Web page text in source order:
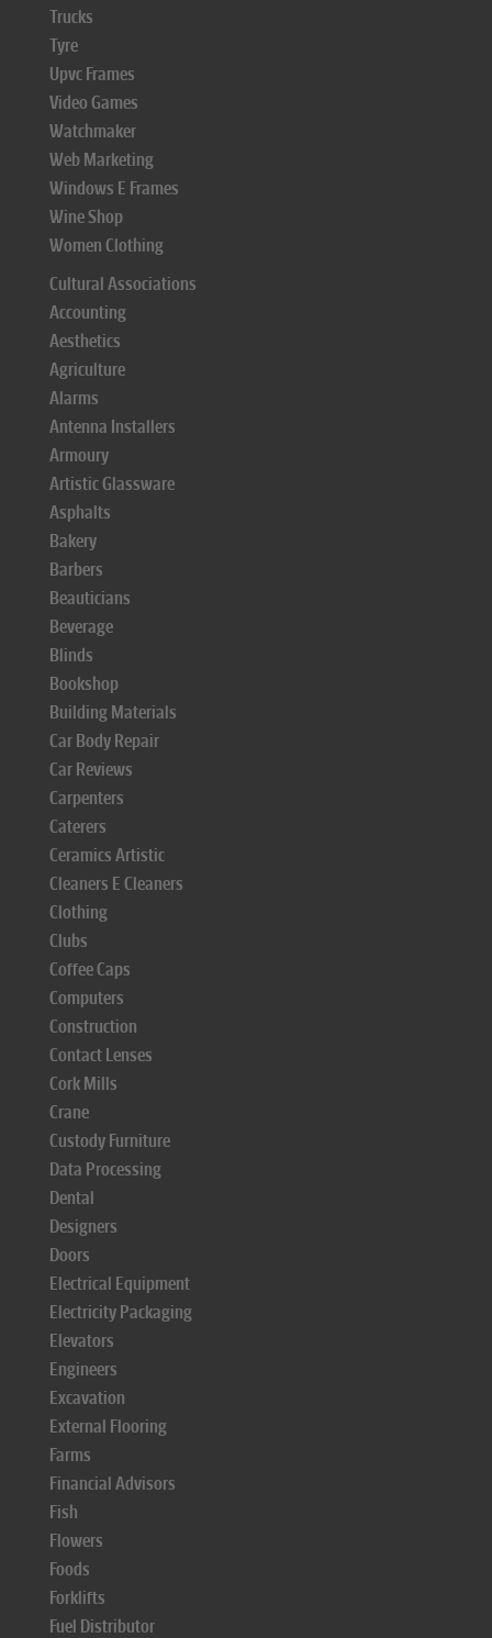
Trucks
Tyre
Upvc Frames
Video Games
Watchmaker
Web Marketing
Windows E Frames
Wine Shop
Women Clothing
Cultural Associations
Accounting
Aesthetics
Agriculture
Alarms
Antenna Installers
Armoury
Artistic Glassware
Asphalts
Bakery
Barbers
Beauticians
Beverage
Blinds
Bookshop
Building Materials
Car Body Repair
Car Reviews
Carpenters
Caterers
Ceramics Artistic
Cleaners E Cleaners
Clothing
Clubs
Coffee Caps
Computers
Construction
Contact Lenses
Cork Mills
Crane
Custody Furniture
Data Processing
Dental
Designers
Doors
Electrical Equipment
Electricity Packaging
Elevators
Engineers
Excavation
External Flooring
Farms
Financial Advisors
Fish
Flowers
Foods
Forklifts
Fuel Distributor